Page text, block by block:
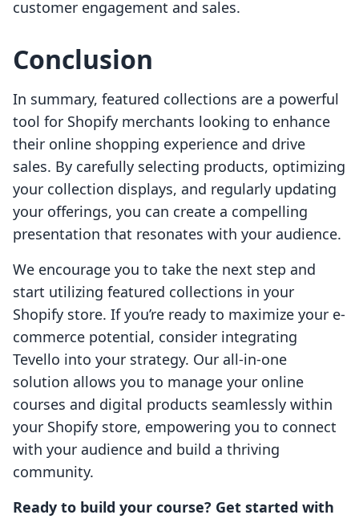
customer engagement and sales.
Conclusion
In summary, featured collections are a powerful
tool for Shopify merchants looking to enhance
their online shopping experience and drive
sales. By carefully selecting products, optimizing
your collection displays, and regularly updating
your offerings, you can create a compelling
presentation that resonates with your audience.
We encourage you to take the next step and
start utilizing featured collections in your
Shopify store. If you’re ready to maximize your e-
commerce potential, consider integrating
Tevello into your strategy. Our all-in-one
solution allows you to manage your online
courses and digital products seamlessly within
your Shopify store, empowering you to connect
with your audience and build a thriving
community.
Ready to build your course? Get started with